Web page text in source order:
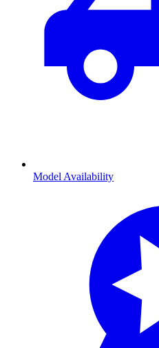
Model Availability